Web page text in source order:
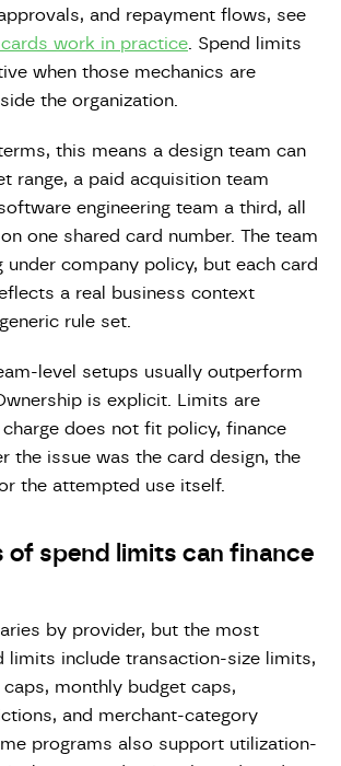
and repayment flows, see
work in practice . Spend limits
when those mechanics are
the organization.
this means a design team can
range, a paid acquisition team
engineering team a third, all
one shared card number. The team
under company policy, but each card
a real business context
rule set.
level setups usually outperform
is explicit. Limits are
charge does not fit policy, finance
the issue was the card design, the
the attempted use itself.
of spend limits can finance
by provider, but the most
limits include transaction-size limits,
monthly budget caps,
and merchant-category
programs also support utilization-